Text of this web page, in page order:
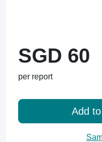
SGD 60
per report
Add